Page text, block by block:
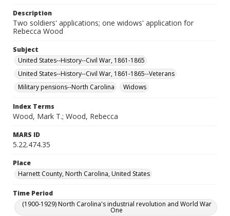
Description
Two soldiers' applications; one widows' application for
Rebecca Wood
Subject
United States--History--Civil War, 1861-1865
United States--History--Civil War, 1861-1865--Veterans
Military pensions--North Carolina
Widows
Index Terms
Wood, Mark T.; Wood, Rebecca
MARS ID
5.22.474.35
Place
Harnett County, North Carolina, United States
Time Period
(1900-1929) North Carolina's industrial revolution and World War
One